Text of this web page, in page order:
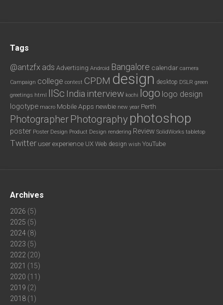
Tags
@antzfx ads Advertising Android Bangalore calendar camera
Campaign college contest CPDM design desktop DSLR green
greetings html IISc India interview kochi logo logo design
logotype macro Mobile Apps newbie new year Perth
Photographer Photography photoshop
poster Poster Design Product Design rendering Review SolidWorks tabletop
Twitter user experience UX Web design wish YouTube
Archives
2026 (5)
2025 (5)
2024 (8)
2023 (5)
2022 (20)
2021 (15)
2020 (11)
2019 (2)
2018 (1)